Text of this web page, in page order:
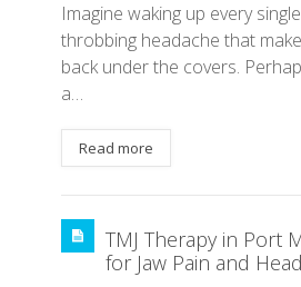
Imagine waking up every
throbbing headache that
back under the covers.
a…
Read more
TMJ Therapy in Port
for Jaw Pain and